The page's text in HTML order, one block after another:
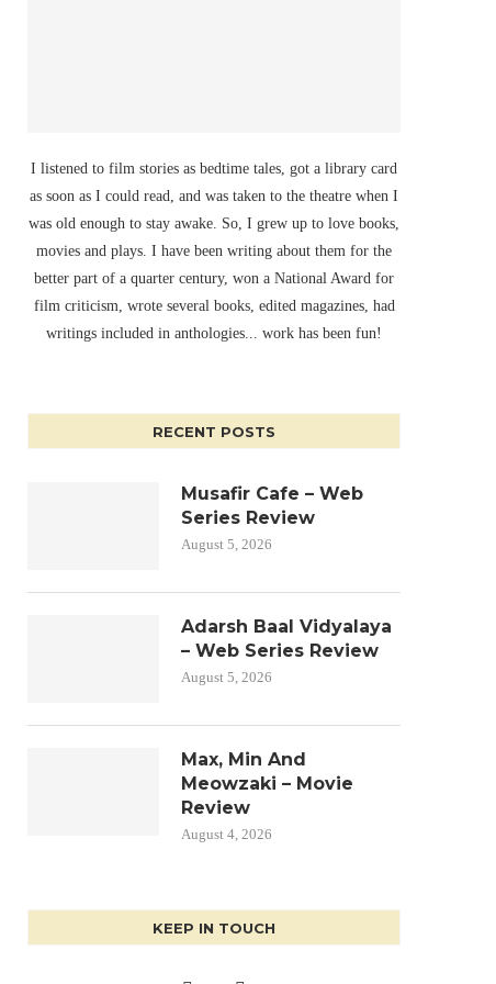
I listened to film stories as bedtime tales, got a library card
as soon as I could read, and was taken to the theatre when I
was old enough to stay awake. So, I grew up to love books,
movies and plays. I have been writing about them for the
better part of a quarter century, won a National Award for
film criticism, wrote several books, edited magazines, had
writings included in anthologies... work has been fun!
RECENT POSTS
Musafir Cafe – Web
Series Review
August 5, 2026
Adarsh Baal Vidyalaya
– Web Series Review
August 5, 2026
Max, Min And
Meowzaki – Movie
Review
August 4, 2026
KEEP IN TOUCH